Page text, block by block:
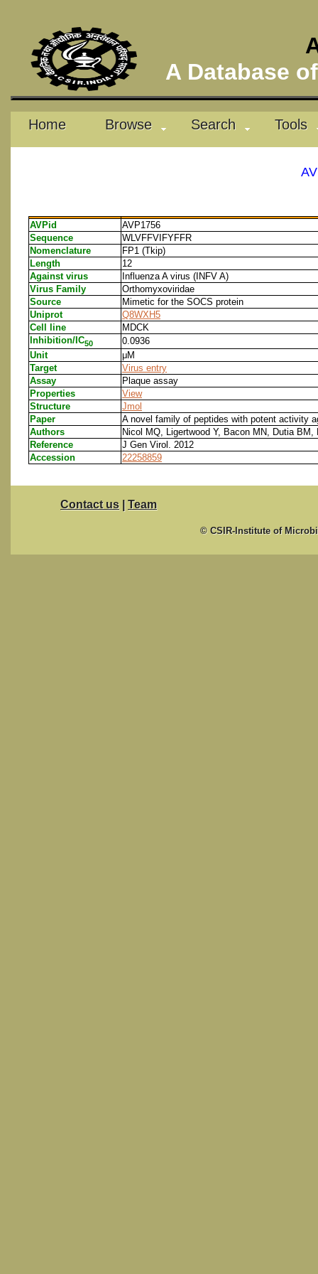
A Database
Home Browse Search Tools
AVPid
AVP1756
Sequence
WLVFFVIFYFFR
Nomenclature
FP1 (Tkip)
Length
12
Against virus
Influenza A virus (INFV A)
Virus Family
Orthomyxoviridae
Source
Mimetic for the SOCS protein
Uniprot
Q8WXH5
Cell line
MDCK
Inhibition/IC50
0.0936
Unit
μM
Target
Virus entry
Assay
Plaque assay
Properties
View
Structure
Jmol
Paper
A novel family of peptides with potent activity
Authors
Nicol MQ, Ligertwood Y, Bacon MN, Dutia BM,
Reference
J Gen Virol. 2012
Accession
22258859
Contact us | Team
© CSIR-Institute of